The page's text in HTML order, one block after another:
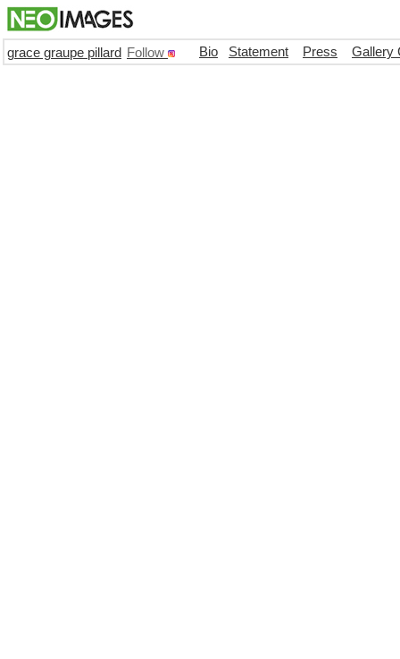
grace graupe pillard Follow Bio Statement Press Gallery